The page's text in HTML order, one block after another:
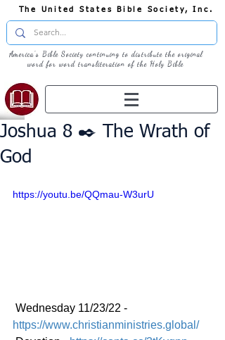
The United States Bible Society, Inc.
America's Bible Society continuing to distribute the original
word for word transliteration of the Holy Bible
Joshua 8 ✒️ The Wrath of
God
https://youtu.be/QQmau-W3urU
Wednesday 11/23/22 -
https://www.christianministries.global/